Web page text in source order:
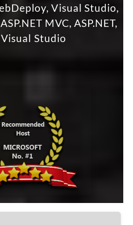
Visual Studio,
MVC, ASP.NET,
Studio